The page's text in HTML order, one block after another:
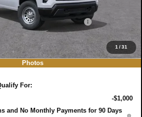
1 /31
Photos
FILING FEE:
+$999
PRICE:
$38,713
For:
-$1,000
and No Monthly Payments for 90 Days